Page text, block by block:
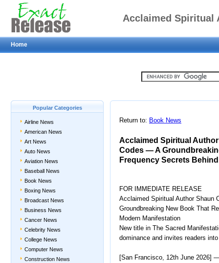
Acclaimed Spiritual
Manifestation Codes
Home
Popular Categories
Airline News
American News
Art News
Auto News
Aviation News
Baseball News
Book News
Boxing News
Broadcast News
Business News
Cancer News
Celebrity News
College News
Computer News
Construction News
Return to: Book News
Acclaimed Spiritual
Codes — A
Frequency Secrets
FOR IMMEDIATE RELEASE
Acclaimed Spiritual Author Shaun
Groundbreaking New Book That
Modern Manifestation
New title in The Sacred
dominance and invites readers
[San Francisco, 12th June 2026]